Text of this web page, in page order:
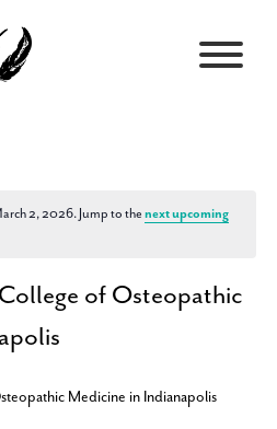
2, 2026. Jump to the next upcoming
of Osteopathic
Medicine in Indianapolis